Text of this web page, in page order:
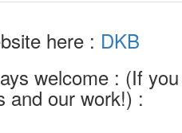
here : DKB
welcome : (If you
and our work!) :